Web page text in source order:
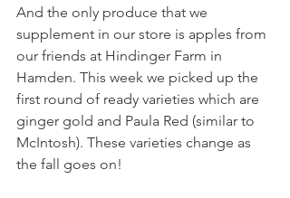
And the only produce that we
supplement in our store is apples from
our friends at Hindinger Farm in
Hamden. This week we picked up the
first round of ready varieties which are
ginger gold and Paula Red (similar to
McIntosh). These varieties change as
the fall goes on!